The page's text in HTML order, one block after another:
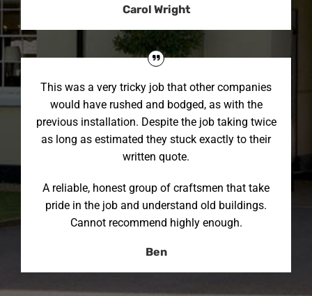
Carol Wright
This was a very tricky job that other companies
would have rushed and bodged, as with the
previous installation. Despite the job taking twice
as long as estimated they stuck exactly to their
written quote.
A reliable, honest group of craftsmen that take
pride in the job and understand old buildings.
Cannot recommend highly enough.
Ben